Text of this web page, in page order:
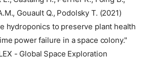
Gouault Q., Podolsky T. (2021)
hydroponics to preserve plant health
power failure in a space colony."
- Global Space Exploration